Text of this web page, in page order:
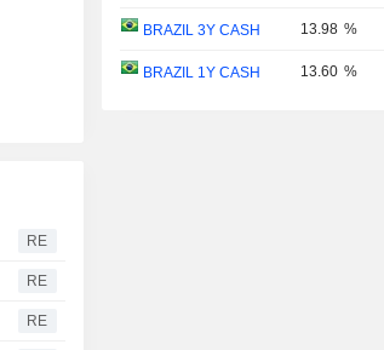
RE
RE
RE
BRAZIL 3Y CASH 13.98 %
BRAZIL 1Y CASH 13.60 %